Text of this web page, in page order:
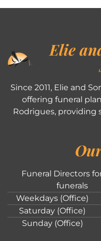
Elie
Since 2011, Elie and
offering funeral
Rodrigues, providing
Funeral Directors
funerals
Weekdays (Office)
Saturday (Office)
Sunday (Office)